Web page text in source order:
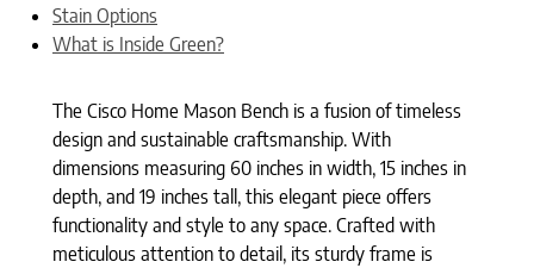
Stain Options
What is Inside Green?
The Cisco Home Mason Bench is a fusion of timeless
design and sustainable craftsmanship. With
dimensions measuring 60 inches in width, 15 inches in
depth, and 19 inches tall, this elegant piece offers
functionality and style to any space. Crafted with
meticulous attention to detail, its sturdy frame is